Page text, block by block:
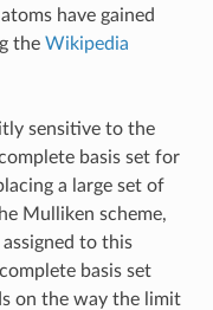
have gained
the Wikipedia
sensitive to the
basis set for
a large set of
Mulliken scheme,
to this
basis set
on the way the limit